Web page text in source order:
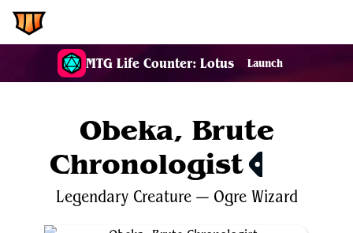
MTG Life Counter: Lotus Launch
Obeka, Brute
Chronologist
Legendary Creature— Ogre Wizard